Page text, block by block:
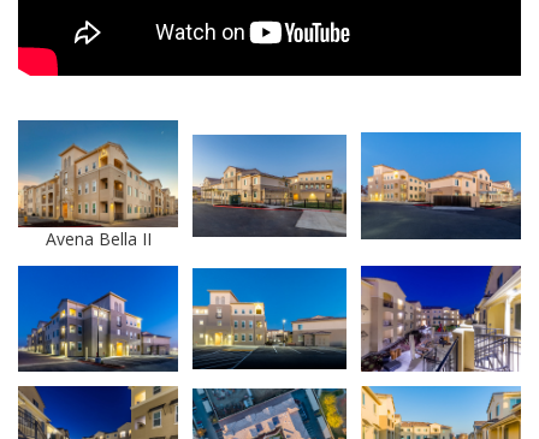
Avena Bella II